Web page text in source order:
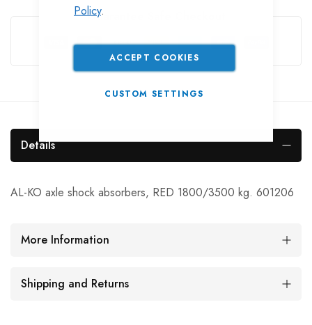
Policy.
ACCEPT COOKIES
CUSTOM SETTINGS
Guarantee Safe Checkout
Details
AL-KO axle shock absorbers, RED 1800/3500 kg. 601206
More Information
Shipping and Returns